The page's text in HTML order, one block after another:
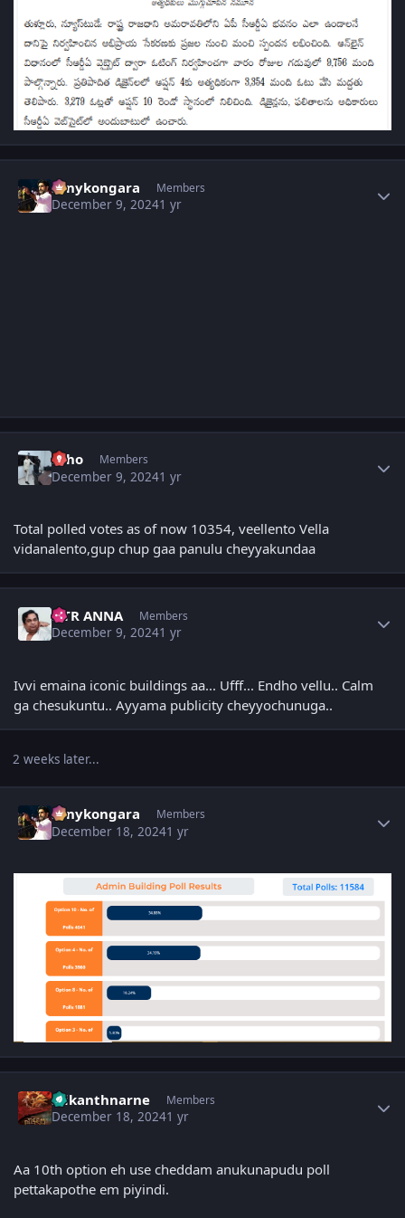
sonykongara Members
December 9, 20241 yr
Echo Members
December 9, 20241 yr
Total polled votes as of now 10354, veellento Vella
vidanalento,gup chup gaa panulu cheyyakundaa
NTR ANNA Members
December 9, 20241 yr
Ivvi emaina iconic buildings aa... Ufff... Endho vellu.. Calm
ga chesukuntu.. Ayyama publicity cheyyochunuga..
2 weeks later...
sonykongara Members
December 18, 20241 yr
srikanthnarne Members
December 18, 20241 yr
Aa 10th option eh use cheddam anukunapudu poll
pettakapothe em piyindi.